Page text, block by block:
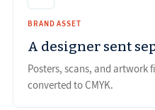
BRAND ASSET
A designer sent
Posters, scans, and artwork
converted to CMYK.